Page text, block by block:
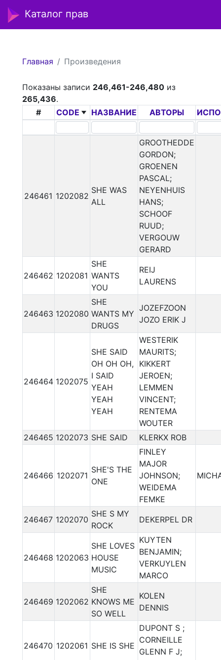
Каталог прав
Главная Произведения
Показаны записи 246,461-246,480из
265,436.
#
CODE НАЗВАНИЕ АВТОРЫ
246461 1202082
SHE WAS
ALL
GROOTHEDDE
GORDON;
GROENEN
PASCAL;
NEYENHUIS
HANS;
SCHOOF
RUUD;
VERGOUW
GERARD
246462 1202081
SHE
WANTS
YOU
REIJ
LAURENS
246463 1202080
SHE
WANTS MY
DRUGS
JOZEFZOON
JOZO ERIK J
246464 1202075
SHE SAID
OH OH OH,
I SAID
YEAH
YEAH
YEAH
WESTERIK
MAURITS;
KIKKERT
JEROEN;
LEMMEN
VINCENT;
RENTEMA
WOUTER
246465 1202073 SHE SAID KLERKX ROB
246466 1202071
SHE'S THE
ONE
FINLEY
MAJOR
JOHNSON;
WEIDEMA
FEMKE
246467 1202070
SHE S MY
ROCK
DEKERPEL DR
246468 1202063
SHE LOVES
HOUSE
MUSIC
KUYTEN
BENJAMIN;
VERKUYLEN
MARCO
246469 1202062
SHE
KNOWS ME
SO WELL
KOLEN
DENNIS
246470 1202061 SHE IS SHE
DUPONT S ;
CORNEILLE
GLENN F J;